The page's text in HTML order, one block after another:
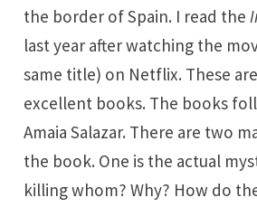
the border of Spain. I read the
last year after watching the
same title) on Netflix. These
excellent books. The books
Amaia Salazar. There are two
the book. One is the actual
killing whom? Why? How do